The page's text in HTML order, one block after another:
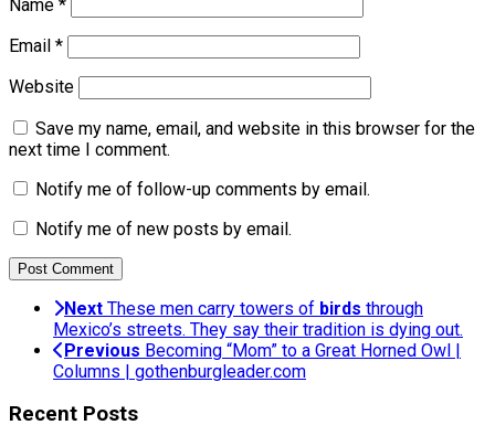
Name *
Email *
Website
Save my name, email, and website in this browser for the
next time I comment.
Notify me of follow-up comments by email.
Notify me of new posts by email.
Next These men carry towers of birds through
Mexico’s streets. They say their tradition is dying out.
Previous Becoming “Mom” to a Great Horned Owl |
Columns | gothenburgleader.com
Recent Posts